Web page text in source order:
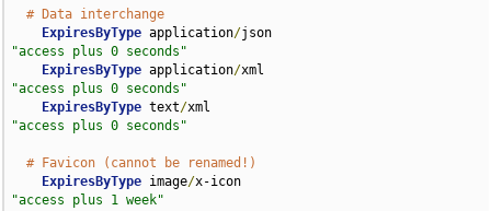
# Data interchange
ExpiresByType application/
"access plus 0 seconds"
ExpiresByType application/
"access plus 0 seconds"
ExpiresByType text/
"access plus 0 seconds"
# Favicon (cannot be renamed!)
ExpiresByType image/
"access plus 1 week"